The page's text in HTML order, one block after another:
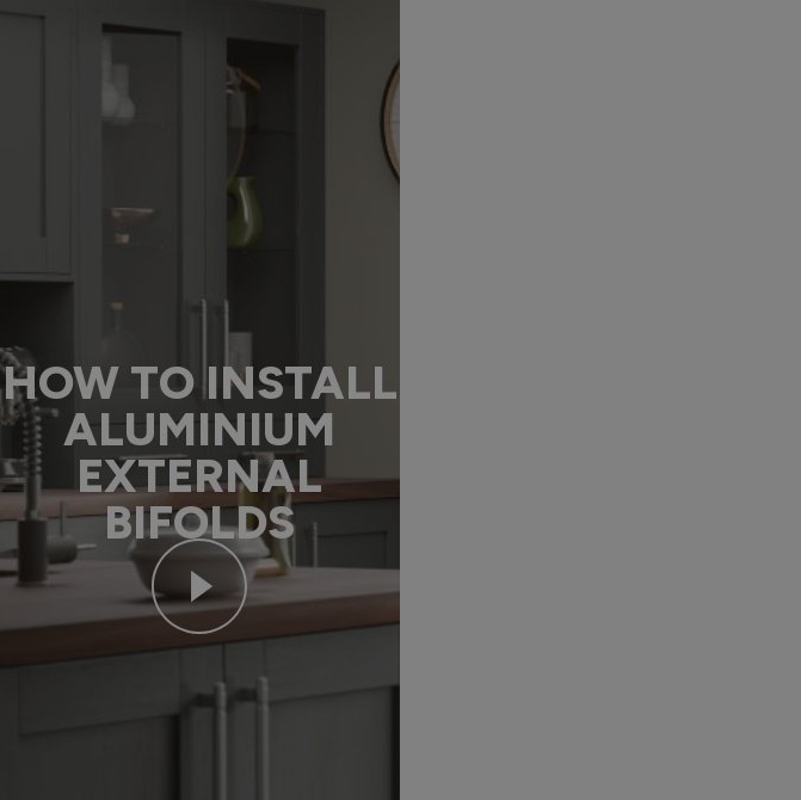
HOW TO INSTALL
ALUMINIUM
EXTERNAL
BIFOLDS